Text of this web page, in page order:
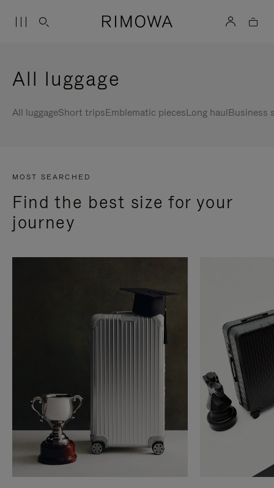
All luggage
All luggageShort tripsEmblematic piecesLong haulBusiness
MOST SEARCHED
Find the best size for your
journey